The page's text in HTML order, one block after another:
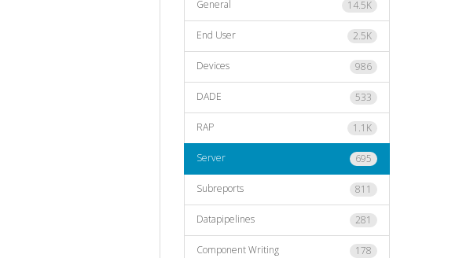
14.5K
General
2.5K
End User
986
Devices
533
DADE
1.1K
RAP
695
Server
811
Subreports
281
Datapipelines
178
Component Writing